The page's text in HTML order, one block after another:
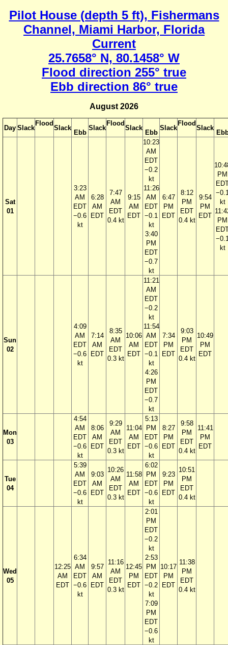
Pilot House (depth 5 ft), Fishermans
Channel, Miami Harbor, Florida
Current
25.7658° N, 80.1458° W
Flood direction 255° true
Ebb direction 86° true
August 2026
Day Slack
Flood
Slack
Ebb
Slack
Flood
Slack
Ebb
Slack
Flood
Slack
Sat
01
3:23
AM
EDT
−0.6
kt
6:28
AM
EDT
7:47
AM
EDT
0.4 kt
9:15
AM
EDT
10:23
AM
EDT
−0.2
kt
11:26
AM
EDT
−0.1
kt
3:40
PM
EDT
−0.7
kt
6:47
PM
EDT
8:12
PM
EDT
0.4 kt
9:54
PM
EDT
PM
kt
PM
kt
Sun
02
4:09
AM
EDT
−0.6
kt
7:14
AM
EDT
8:35
AM
EDT
0.3 kt
10:06
AM
EDT
11:21
AM
EDT
−0.2
kt
11:54
AM
EDT
−0.1
kt
4:26
PM
EDT
−0.7
kt
7:34
PM
EDT
9:03
PM
EDT
0.4 kt
10:49
PM
EDT
Mon
03
4:54
AM
EDT
−0.6
kt
8:06
AM
EDT
9:29
AM
EDT
0.3 kt
11:04
AM
EDT
5:13
PM
EDT
−0.6
kt
8:27
PM
EDT
9:58
PM
EDT
0.4 kt
11:41
PM
EDT
Tue
04
5:39
AM
EDT
−0.6
kt
9:03
AM
EDT
10:26
AM
EDT
0.3 kt
11:58
AM
EDT
6:02
PM
EDT
−0.6
kt
9:23
PM
EDT
10:51
PM
EDT
0.4 kt
Wed
05
12:25
AM
EDT
6:34
AM
EDT
−0.6
kt
9:57
AM
EDT
11:16
AM
EDT
0.3 kt
12:45
PM
EDT
2:01
PM
EDT
−0.2
kt
2:53
PM
EDT
−0.2
kt
7:09
PM
EDT
−0.6
kt
10:17
PM
EDT
11:38
PM
EDT
0.4 kt